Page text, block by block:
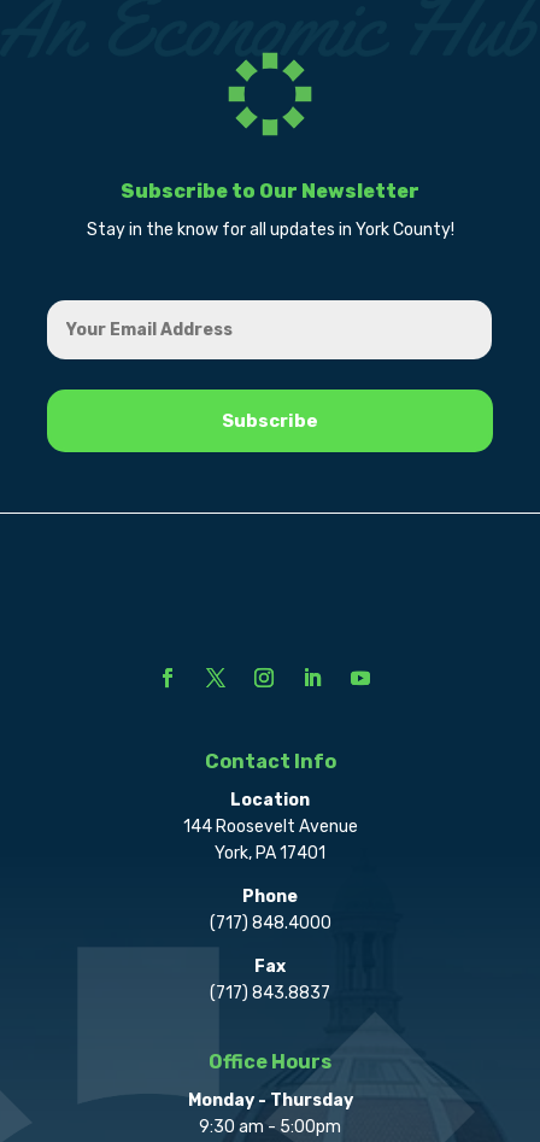
Subscribe to Our Newsletter
Stay in the know for all updates in York County!
Contact Info
Location
144 Roosevelt Avenue
York, PA 17401
Phone
(717) 848.4000
Fax
(717) 843.8837
Office Hours
Monday - Thursday
9:30 am - 5:00pm